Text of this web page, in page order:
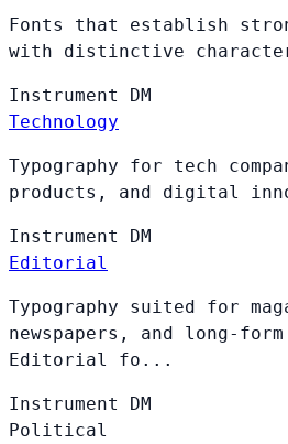
Fonts that establish
with distinctive
Instrument DM
Technology
Typography for tech
products, and digital
Instrument DM
Editorial
Typography suited for
newspapers, and long-
Editorial fo...
Instrument DM
Political